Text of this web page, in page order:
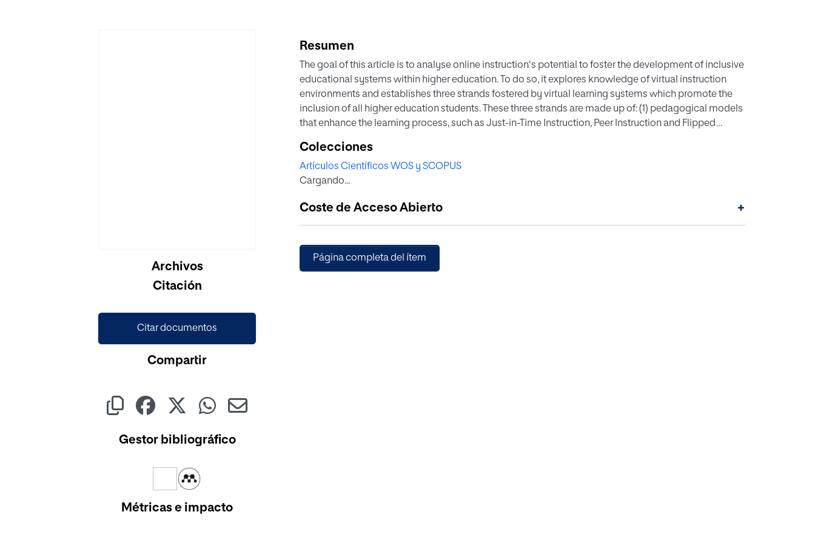
Cargando...Archivos
Citación
Citar documentos
Compartir
Gestor bibliográfico
Métricas e impacto
Resumen
The goal of this article is to analyse online instruction's potential to foster the development of inclusive
educational systems within higher education. To do so, it explores knowledge of virtual instruction
environments and establishes three strands fostered by virtual learning systems which promote the
inclusion of all higher education students. These three strands are made up of: (1) pedagogical models
that enhance the learning process, such as Just-in-Time Instruction, Peer Instruction and Flipped
development of student autonomy, stressing the value of the teacher's work and the student's activity,
as well as the technological resources existing within online instruction. As a model of the
implementation of this study, the proposal of the virtual campus of the International University of La
Colecciones
Artículos Científicos WOS y SCOPUS
Cargando...
Coste de Acceso Abierto +
Página completa del ítem